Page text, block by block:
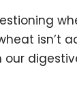
isn’t